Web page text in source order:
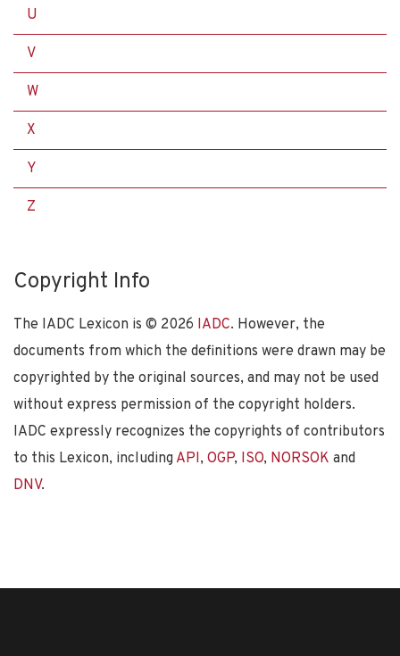
U
V
W
X
Y
Z
Copyright Info
The IADC Lexicon is © 2026 IADC. However, the
documents from which the definitions were drawn may be
copyrighted by the original sources, and may not be used
without express permission of the copyright holders.
IADC expressly recognizes the copyrights of contributors
to this Lexicon, including API, OGP, ISO, NORSOK and
DNV.